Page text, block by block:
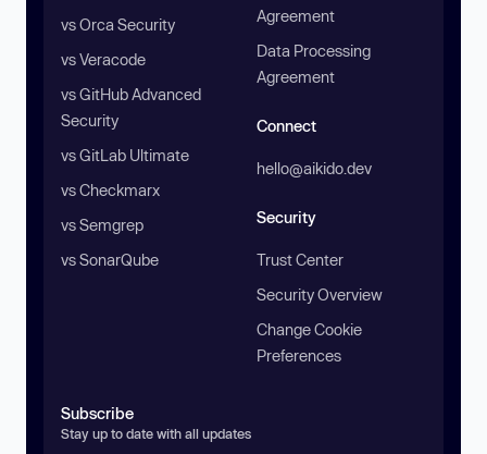
vs Orca Security
vs Veracode
vs GitHub Advanced
Security
vs GitLab Ultimate
vs Checkmarx
vs Semgrep
vs SonarQube
Agreement
Data Processing
Agreement
Connect
hello@aikido.dev
Security
Trust Center
Security Overview
Change Cookie
Preferences
Subscribe
Stay up to date with all updates